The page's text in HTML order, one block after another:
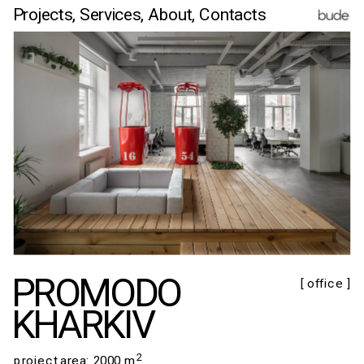
Projects, Services, About, Contacts
PROMODO
KHARKIV
[ office ]
2